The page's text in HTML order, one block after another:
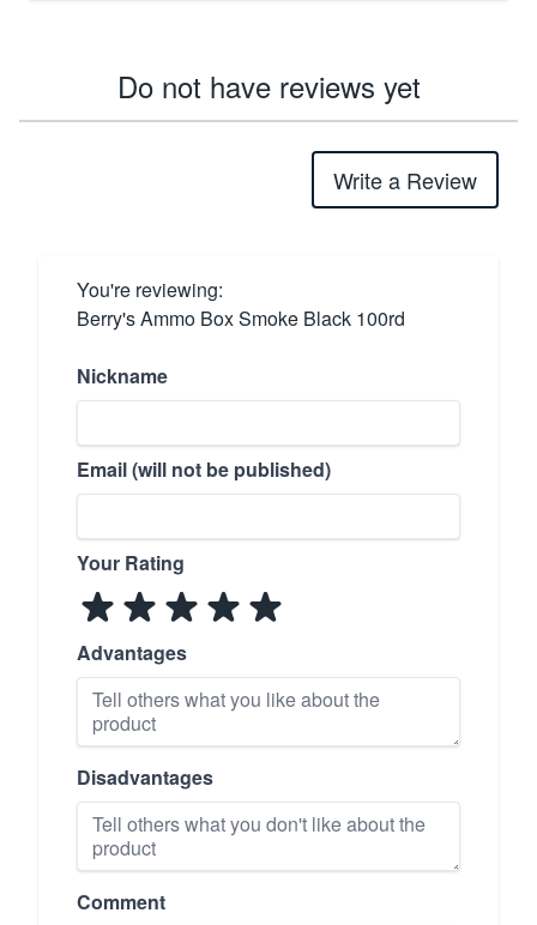
Do not have reviews yet
Write a Review
You're reviewing:
Berry's Ammo Box Smoke Black 100rd
Nickname
Email (will not be published)
Your Rating
Advantages
Disadvantages
Comment